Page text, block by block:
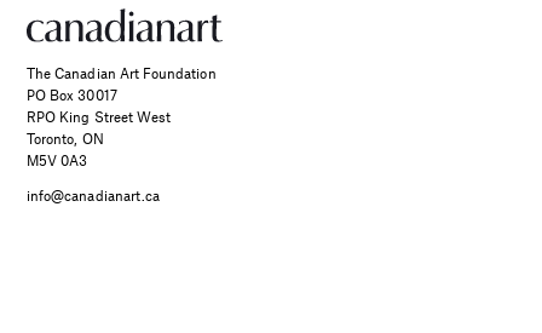
The Canadian Art Foundation
PO Box 30017
RPO King Street West
Toronto, ON
M5V 0A3
info@canadianart.ca